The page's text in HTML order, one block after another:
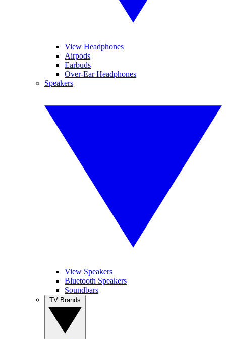
View Headphones
Airpods
Earbuds
Over-Ear Headphones
Speakers
View Speakers
Bluetooth Speakers
Soundbars